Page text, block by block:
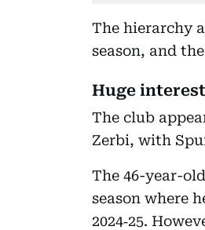
The hierarchy
season, and
Huge
The club
Zerbi, with
The 46-year-
season where
2024‑25.